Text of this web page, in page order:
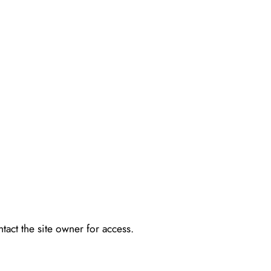
the site owner for access.